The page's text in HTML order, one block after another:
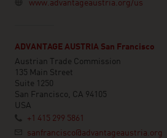
www.advantageaustria.org/us
ADVANTAGE AUSTRIA San Francisco
Austrian Trade Commission
135 Main Street
Suite 1250
San Francisco, CA 94105
USA
+1 415 299 5861
sanfrancisco@advantageaustria.org